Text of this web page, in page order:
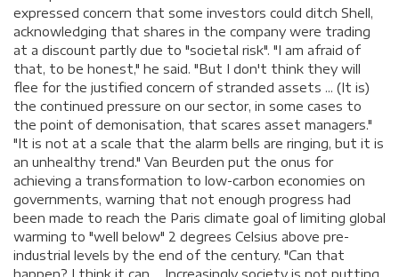
expressed concern that some investors could ditch Shell,
acknowledging that shares in the company were trading
at a discount partly due to "societal risk". "I am afraid of
that, to be honest," he said. "But I don't think they will
flee for the justified concern of stranded assets ... (It is)
the continued pressure on our sector, in some cases to
the point of demonisation, that scares asset managers."
"It is not at a scale that the alarm bells are ringing, but it is
an unhealthy trend." Van Beurden put the onus for
achieving a transformation to low-carbon economies on
governments, warning that not enough progress had
been made to reach the Paris climate goal of limiting global
warming to "well below" 2 degrees Celsius above pre-
industrial levels by the end of the century. "Can that
happen? I think it can ... Increasingly society is not putting